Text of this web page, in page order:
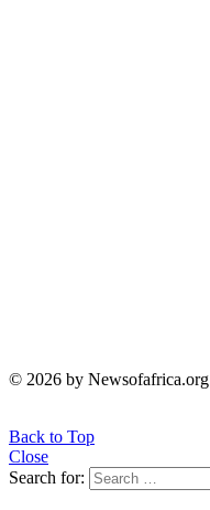
© 2026 by Newsofafrica.org
Back to Top
Close
Search for: